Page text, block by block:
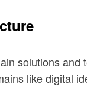
solutions
like digital